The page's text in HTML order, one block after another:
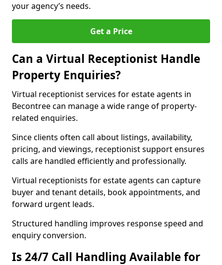
your agency’s needs.
Get a Price
Can a Virtual Receptionist Handle
Property Enquiries?
Virtual receptionist services for estate agents in
Becontree can manage a wide range of property-
related enquiries.
Since clients often call about listings, availability,
pricing, and viewings, receptionist support ensures
calls are handled efficiently and professionally.
Virtual receptionists for estate agents can capture
buyer and tenant details, book appointments, and
forward urgent leads.
Structured handling improves response speed and
enquiry conversion.
Is 24/7 Call Handling Available for